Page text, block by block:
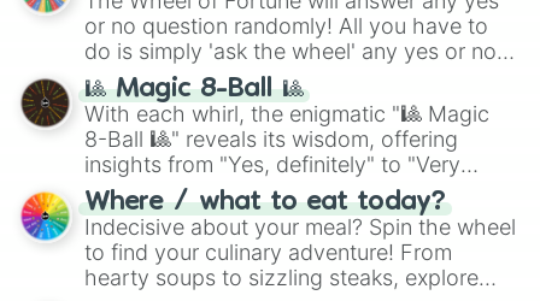
or no question randomly! All you have to
do is simply 'ask the wheel' any yes or no
question, then spin the wheel and you will
be given an answer.
🎱 Magic 8-Ball 🎱
With each whirl, the enigmatic "🎱 Magic
8-Ball 🎱" reveals its wisdom, offering
insights from "Yes, definitely" to "Very
doubtful." Seek guidance, embrace the
unknown, and find your answers in this
whimsical journey of chance.
Where / what to eat today?
Indecisive about your meal? Spin the wheel
to find your culinary adventure! From
hearty soups to sizzling steaks, explore